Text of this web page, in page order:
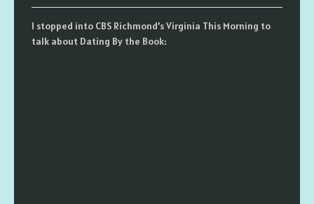
I stopped into CBS Richmond’s Virginia This Morning to
talk about Dating By the Book: